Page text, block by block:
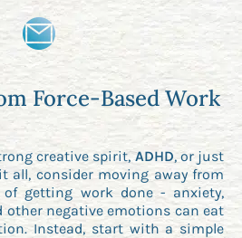
Force-Based Work
creative spirit,ADHD, or just
all, consider moving away from
of getting work done - anxiety,
other negative emotions can eat
Instead, start with a simple